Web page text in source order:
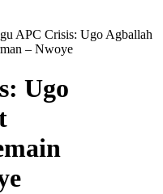
APC Crisis: Ugo Agballah
– Nwoye
Ugo